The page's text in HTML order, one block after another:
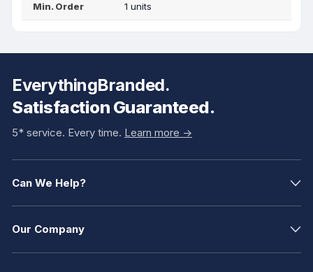
Min. Order 1 units
EverythingBranded.
Satisfaction Guaranteed.
5* service. Every time. Learn more ->
Can We Help?
Our Company